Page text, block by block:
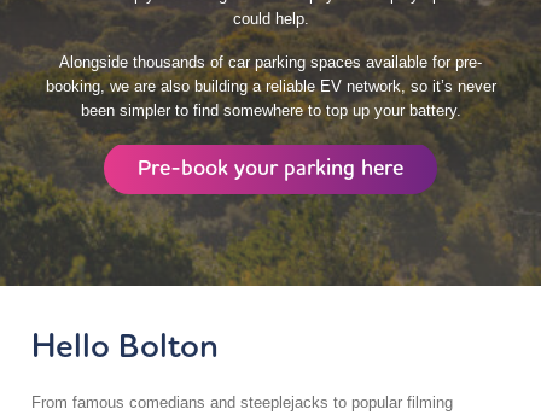
could help.
Alongside thousands of car parking spaces available for pre-
booking, we are also building a reliable EV network, so it’s never
been simpler to find somewhere to top up your battery.
Pre-book your parking here
Hello Bolton
From famous comedians and steeplejacks to popular filming